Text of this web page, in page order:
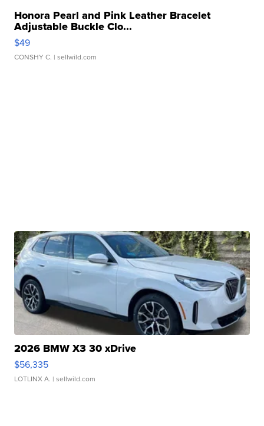
Honora Pearl and Pink Leather Bracelet
Adjustable Buckle Clo...
$49
CONSHY C. | sellwild.com
2026 BMW X3 30 xDrive
$56,335
LOTLINX A. | sellwild.com